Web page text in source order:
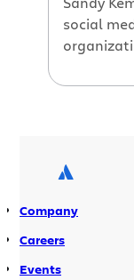
social
Company
Careers
Events